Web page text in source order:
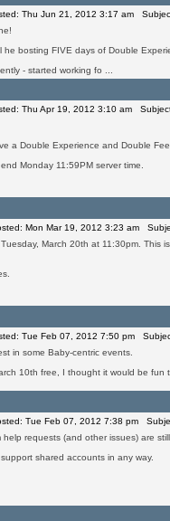
Thu Jun 21, 2012 3:17 am
he bosting FIVE days of Double
- started working fo ...
Thu Apr 19, 2012 3:10 am
a Double Experience and Double
Monday 11:59PM server time.
Mon Mar 19, 2012 3:23 am
March 20th at 11:30pm. This
Tue Feb 07, 2012 7:50 pm
in some Baby-centric events.
10th free, I thought it would be fun
Tue Feb 07, 2012 7:38 pm
requests (and other issues) are
shared accounts in any way.